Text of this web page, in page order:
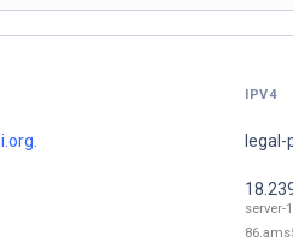
IPV4
legal-
server-